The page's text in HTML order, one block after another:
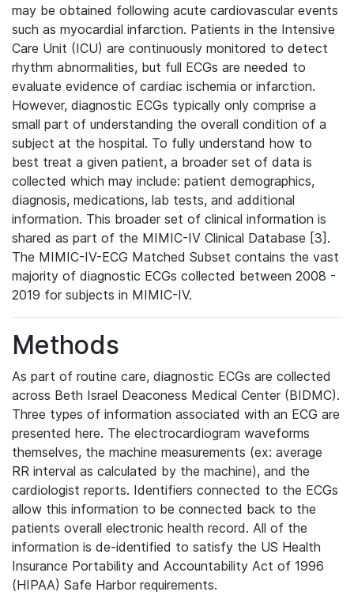
may be obtained following acute cardiovascular events
such as myocardial infarction. Patients in the Intensive
Care Unit (ICU) are continuously monitored to detect
rhythm abnormalities, but full ECGs are needed to
evaluate evidence of cardiac ischemia or infarction.
However, diagnostic ECGs typically only comprise a
small part of understanding the overall condition of a
subject at the hospital. To fully understand how to
best treat a given patient, a broader set of data is
collected which may include: patient demographics,
diagnosis, medications, lab tests, and additional
information. This broader set of clinical information is
shared as part of the MIMIC-IV Clinical Database [3].
The MIMIC-IV-ECG Matched Subset contains the vast
majority of diagnostic ECGs collected between 2008 -
2019 for subjects in MIMIC-IV.
Methods
As part of routine care, diagnostic ECGs are collected
across Beth Israel Deaconess Medical Center (BIDMC).
Three types of information associated with an ECG are
presented here. The electrocardiogram waveforms
themselves, the machine measurements (ex: average
RR interval as calculated by the machine), and the
cardiologist reports. Identifiers connected to the ECGs
allow this information to be connected back to the
patients overall electronic health record. All of the
information is de-identified to satisfy the US Health
Insurance Portability and Accountability Act of 1996
(HIPAA) Safe Harbor requirements.